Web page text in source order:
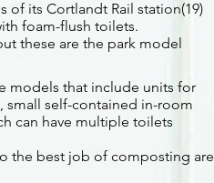
of its Cortlandt Rail station(19)
foam-flush toilets.
these are the park model
models that include units for
small self-contained in-room
can have multiple toilets
the best job of composting are